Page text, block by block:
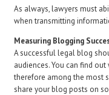
As always, lawyers must
when transmitting
Measuring Blogging
A successful legal blog
audiences. You can find
therefore among the most
share your blog posts on